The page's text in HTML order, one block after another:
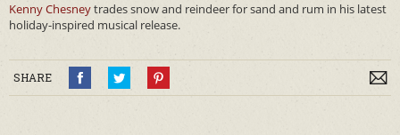
Kenny Chesneytrades snow and reindeer for sand and rum in his latest
holiday-inspired musical release.
SHARE